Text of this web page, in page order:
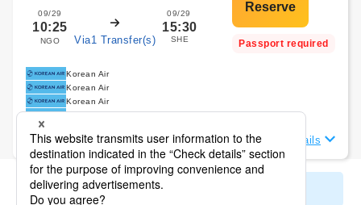
09/29
10:25
NGO Via1 Transfer(s)
09/29
15:30
SHE Passport required
Korean Air
Korean Air
Korean Air
Korean Air
View Flight Details
Display All Search Results